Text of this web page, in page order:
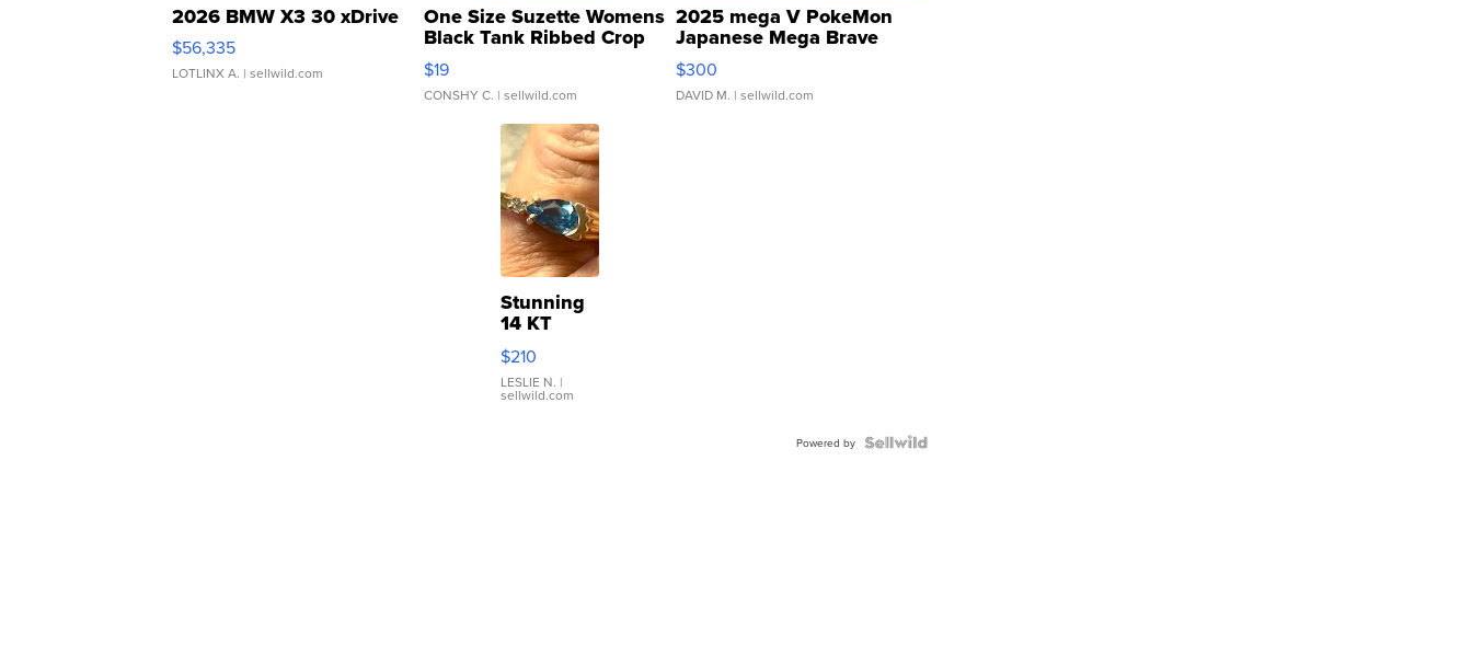
2026 BMW X3 30 xDrive
$56,335
LOTLINX A. | sellwild.com
One Size Suzette Womens
Black Tank Ribbed Crop
Asymmetrical ...
$19
CONSHY C. | sellwild.com
2025 mega V PokeMon
Japanese Mega Brave
076/063 Super Rare H...
$300
DAVID M. | sellwild.com
Stunning
14 KT
Yellow
Gold Ring
with Pear
Shaped
$210
LESLIE N. |
sellwild.com
Powered by